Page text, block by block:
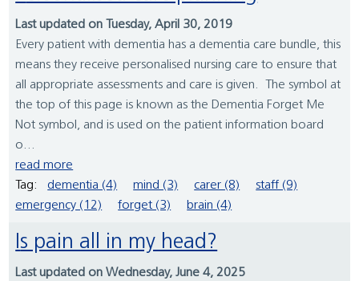
Last updated on Tuesday, April 30, 2019
Every patient with dementia has a dementia care bundle, this
means they receive personalised nursing care to ensure that
all appropriate assessments and care is given. The symbol at
the top of this page is known as the Dementia Forget Me
Not symbol, and is used on the patient information board
o...
read more
Tag:
dementia (4) mind (3) carer (8)
staff (9)
emergency (12)
forget (3) brain (4)
Is pain all in my head?
Last updated on Wednesday, June 4, 2025